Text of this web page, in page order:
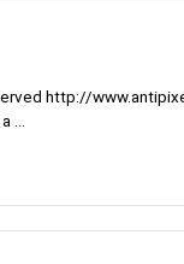
http://